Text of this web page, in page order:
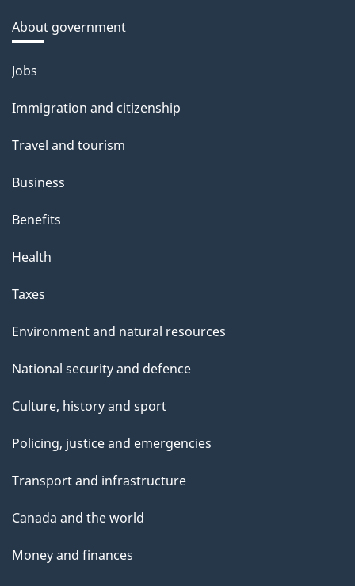
About government
Themes
topics
Jobs
Immigration and citizenship
Travel and tourism
Business
Benefits
Health
Taxes
Environment and natural resources
National security and defence
Culture, history and sport
Policing, justice and emergencies
Transport and infrastructure
Canada and the world
Money and finances